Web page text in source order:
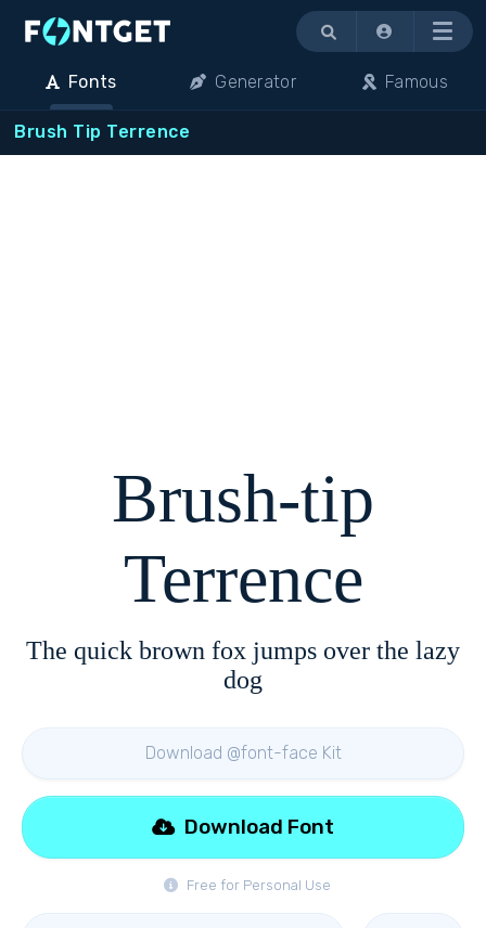
Menu
Fonts Generator Famous
Brush Tip Terrence
Brush-tip
Terrence
The quick brown fox jumps over the lazy
dog
Download @font-face Kit
Free for Personal Use
Download Font